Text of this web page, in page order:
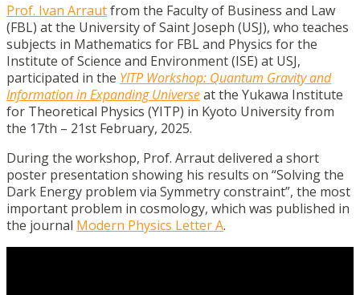
Prof. Ivan Arrautfrom the Faculty of Business and Law
(FBL) at the University of Saint Joseph (USJ), who teaches
subjects in Mathematics for FBL and Physics for the
Institute of Science and Environment (ISE) at USJ,
participated in the YITP Workshop: Quantum Gravity and
Information in Expanding Universeat the Yukawa Institute
for Theoretical Physics (YITP) in Kyoto University from
the 17th – 21st February, 2025.
During the workshop, Prof. Arrautdelivered a short
poster presentation showing his results on “Solving the
Dark Energy problem via Symmetry constraint”, the most
important problem in cosmology, which was published in
the journal Modern Physics Letter A.